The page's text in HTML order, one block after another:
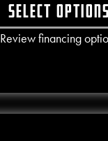
The options may
Select options
This
Review financing